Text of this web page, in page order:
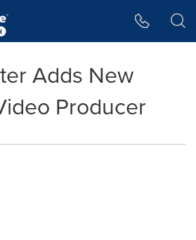
Adds New
Producer